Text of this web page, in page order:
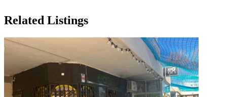
Related Listings